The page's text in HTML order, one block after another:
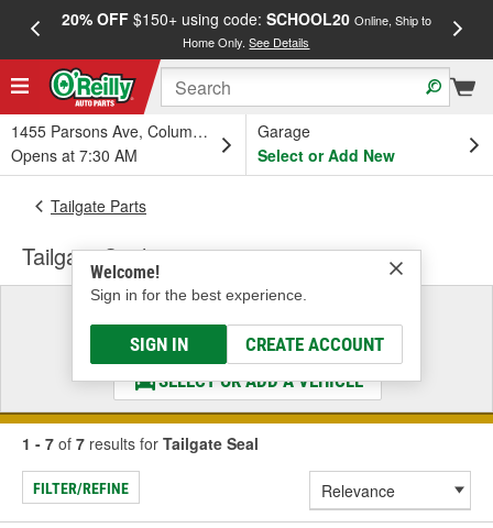
20% OFF$150+ using code: SCHOOL20 Online, Ship to
Home Only.See Details
1455 Parsons Ave, Columbus, OH
Opens at 7:30 AM
Garage
Select or Add New
Welcome!
Sign in for the best experience.
SIGN IN CREATE ACCOUNT
Tailgate Parts
Tailgate Seal
Select a Vehicle
& Find the Parts That Fit
SELECT OR ADD A VEHICLE
1 - 7 of 7 results for Tailgate Seal
FILTER/REFINE